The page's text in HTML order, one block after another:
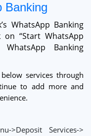
Banking
WhatsApp Banking
“Start WhatsApp
Banking
services through
to add more and
>Deposit Services->